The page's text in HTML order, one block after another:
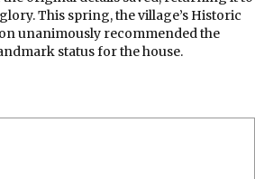
This spring, the village’s Historic
unanimously recommended the
status for the house.